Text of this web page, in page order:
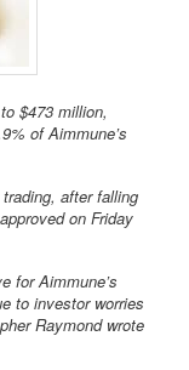
$473 million,
of Aimmune’s
after falling
on Friday
for Aimmune’s
to investor worries
Raymond wrote